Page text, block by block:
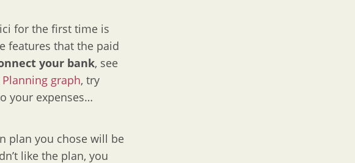
for the first time is
features that the paid
your bank, see
Planning graph, try
your expenses…
plan you chose will be
like the plan, you